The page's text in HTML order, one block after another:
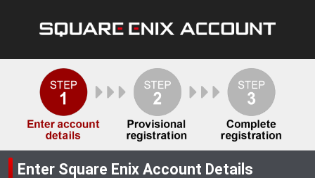
Enter Square Enix Account Details